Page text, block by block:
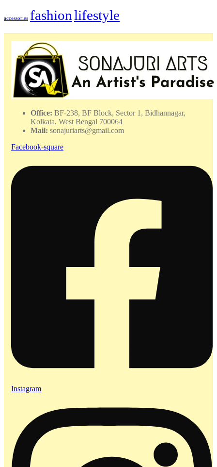
accessories fashionlifestyle
Office: BF-238, BF Block, Sector 1, Bidhannagar,
Kolkata, West Bengal 700064
Mail: sonajuriarts@gmail.com
Facebook-square
Instagram